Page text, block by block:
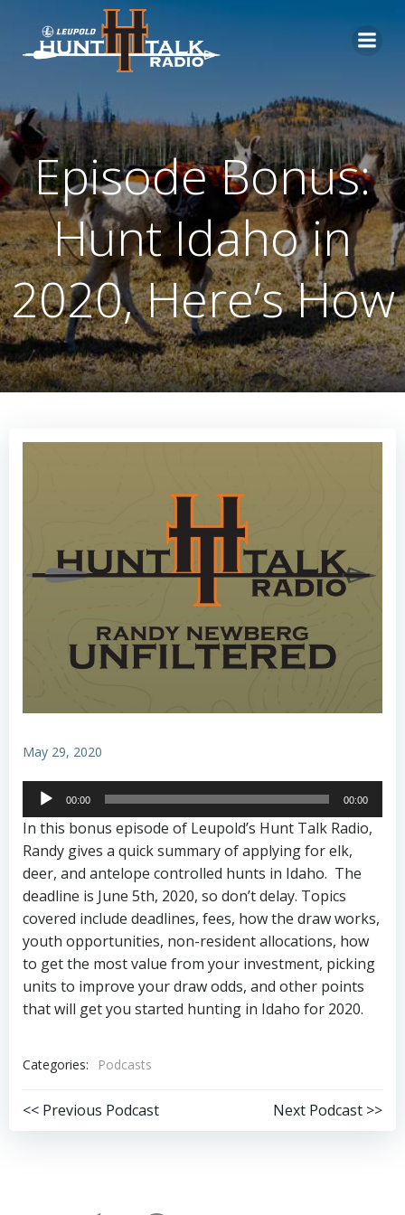
content
Episode Bonus:
Hunt Idaho in
2020, Here’s How
May 29, 2020
Audio
Player
00:00 00:00
In this bonus episode of Leupold’s Hunt Talk Radio,
Randy gives a quick summary of applying for elk,
deer, and antelope controlled hunts in Idaho. The
deadline is June 5th, 2020, so don’t delay. Topics
covered include deadlines, fees, how the draw works,
youth opportunities, non-resident allocations, how
to get the most value from your investment, picking
units to improve your draw odds, and other points
that will get you started hunting in Idaho for 2020.
Categories: Podcasts
Post
<< Previous Podcast
PostNext Podcast >>